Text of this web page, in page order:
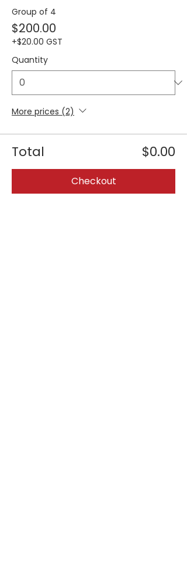
Group of 4
$200.00
+$20.00 GST
Quantity
More prices (2)
Total $0.00
Checkout